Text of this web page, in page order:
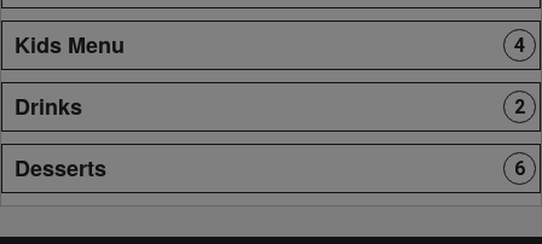
Kids Menu 4
Drinks 2
Desserts 6